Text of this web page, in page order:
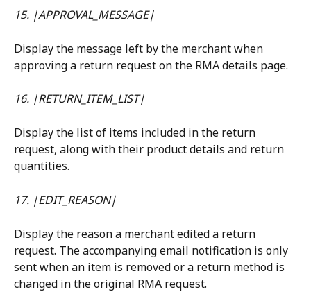
15. |APPROVAL_MESSAGE|
Display the message left by the merchant when
approving a return request on the RMA details page.
16. |RETURN_ITEM_LIST|
Display the list of items included in the return
request, along with their product details and return
quantities.
17. |EDIT_REASON|
Display the reason a merchant edited a return
request. The accompanying email notification is only
sent when an item is removed or a return method is
changed in the original RMA request.